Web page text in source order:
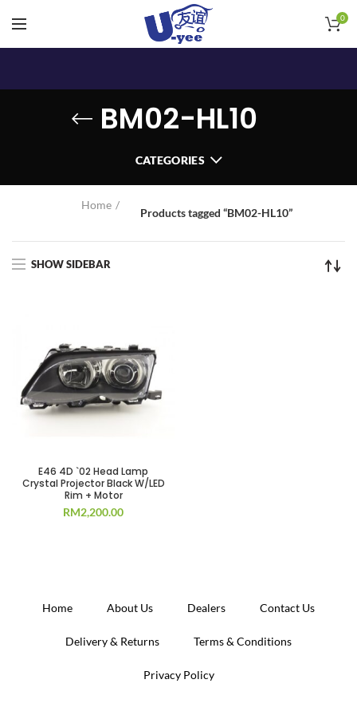
0
BM02-HL10
CATEGORIES
Home
Products tagged “BM02-HL10”
SHOW SIDEBAR
E46 4D `02 Head Lamp
Crystal Projector Black W/LED
Rim + Motor
RM2,200.00
Home About Us Dealers Contact Us
Delivery & Returns Terms & Conditions
Privacy Policy